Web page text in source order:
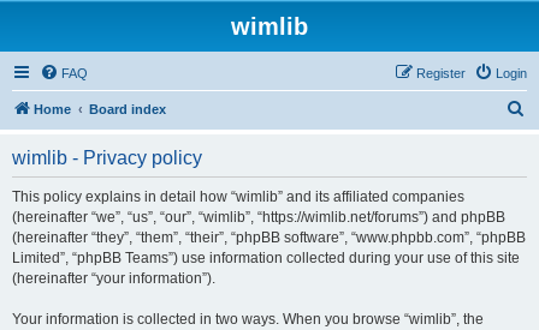
wimlib
FAQ Login
Register
Home Board index
wimlib - Privacy policy
This policy explains in detail how “wimlib” and its affiliated companies
(hereinafter “we”, “us”, “our”, “wimlib”, “https://wimlib.net/forums”) and phpBB
(hereinafter “they”, “them”, “their”, “phpBB software”, “www.phpbb.com”, “phpBB
Limited”, “phpBB Teams”) use information collected during your use of this site
(hereinafter “your information”).
Your information is collected in two ways. When you browse “wimlib”, the